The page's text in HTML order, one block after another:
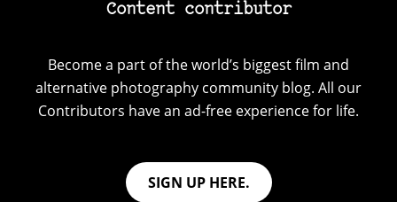
Content contributor
Become a part of the world’s biggest film and
alternative photography community blog. All our
Contributors have an ad-free experience for life.
SIGN UP HERE.